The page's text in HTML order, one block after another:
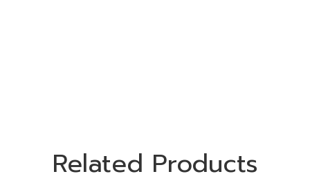
Related Products